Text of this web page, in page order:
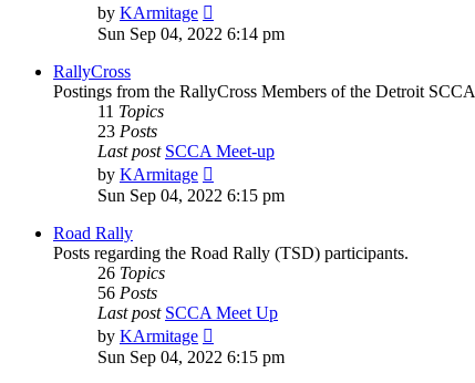
by KArmitage
the
Sun Sep 04, 2022 6:14 pm
RallyCross
Postings from the RallyCross Members of the Detroit SCCA
11 Topics
23 Posts
Last post SCCA Meet-up
by KArmitage
the
Sun Sep 04, 2022 6:15 pm
Road Rally
Posts regarding the Road Rally (TSD) participants.
26 Topics
56 Posts
Last post SCCA Meet Up
by KArmitage
the
Sun Sep 04, 2022 6:15 pm